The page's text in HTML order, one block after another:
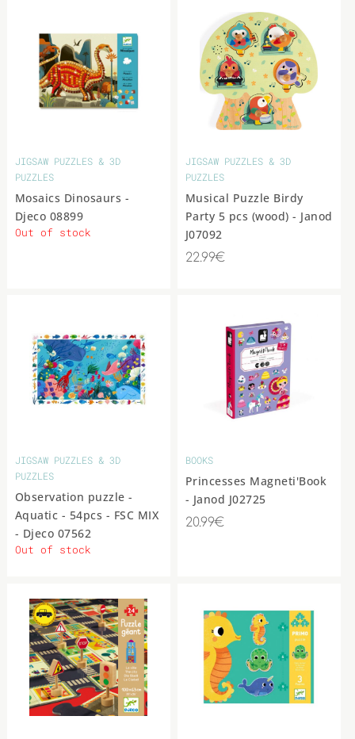
JIGSAW PUZZLES & 3D
PUZZLES
Mosaics Dinosaurs -
Djeco 08899
Out of stock
JIGSAW PUZZLES & 3D
PUZZLES
Musical Puzzle Birdy
Party 5 pcs (wood) - Janod
J07092
22.99€
JIGSAW PUZZLES & 3D
PUZZLES
Observation puzzle -
Aquatic - 54pcs - FSC MIX
- Djeco 07562
Out of stock
BOOKS
Princesses Magneti'Book
- Janod J02725
20.99€